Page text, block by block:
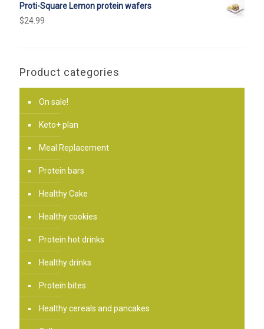
Proti-Square Lemon protein wafers
$24.99
Product categories
On sale!
Keto+ plan
Meal Replacement
Protein bars
Healthy Cake
Healthy cookies
Protein hot drinks
Healthy drinks
Protein bites
Healthy cereals and pancakes